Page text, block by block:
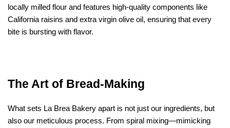
locally milled flour and features high-quality components like
California raisins and extra virgin olive oil, ensuring that every
bite is bursting with flavor.
The Art of Bread-Making
What sets La Brea Bakery apart is not just our ingredients, but
also our meticulous process. From spiral mixing—mimicking